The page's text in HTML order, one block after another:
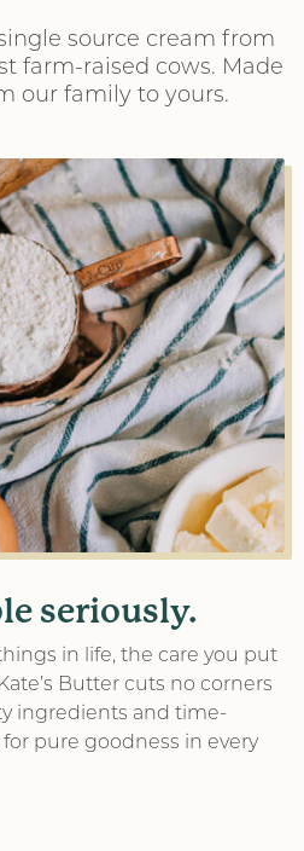
source cream from
farm-raised cows. Made
our family to yours.
seriously.
in life, the care you put
Butter cuts no corners
ingredients and time-
pure goodness in every